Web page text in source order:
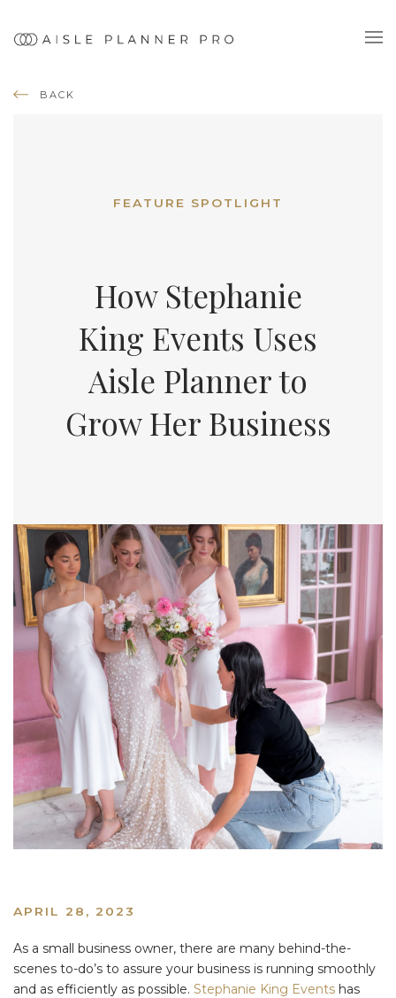
BACK
FEATURE SPOTLIGHT
How Stephanie
King Events Uses
Aisle Planner to
Grow Her Business
APRIL 28, 2023
As a small business owner, there are many behind-the-
scenes to-do’s to assure your business is running smoothly
and as efficiently as possible. Stephanie King Events has